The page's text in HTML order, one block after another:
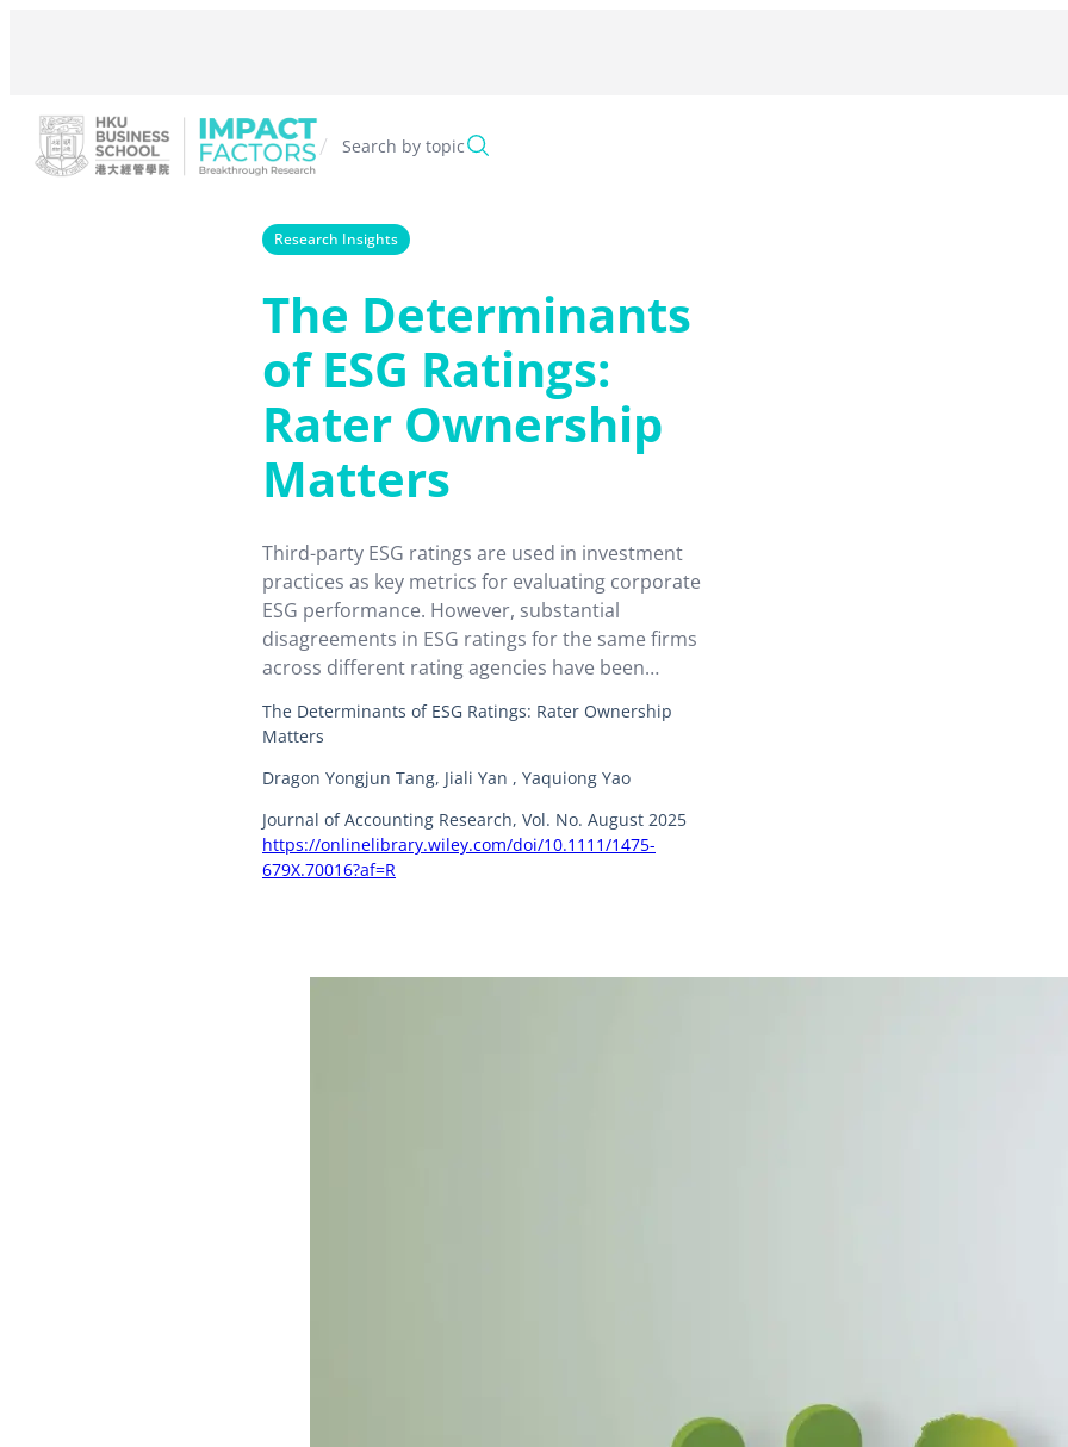
/ Search by topic
Research Insights
The Determinants
of ESG Ratings:
Rater Ownership
Matters
Third-party ESG ratings are used in investment
practices as key metrics for evaluating corporate
ESG performance. However, substantial
disagreements in ESG ratings for the same firms
across different rating agencies have been
The Determinants of ESG Ratings: Rater Ownership
Matters
Dragon Yongjun Tang, Jiali Yan , Yaquiong Yao
Journal of Accounting Research, Vol. No. August 2025
https://onlinelibrary.wiley.com/doi/10.1111/1475-
679X.70016?af=R